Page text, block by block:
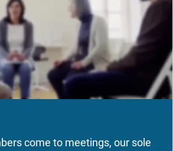
come to meetings, our sole